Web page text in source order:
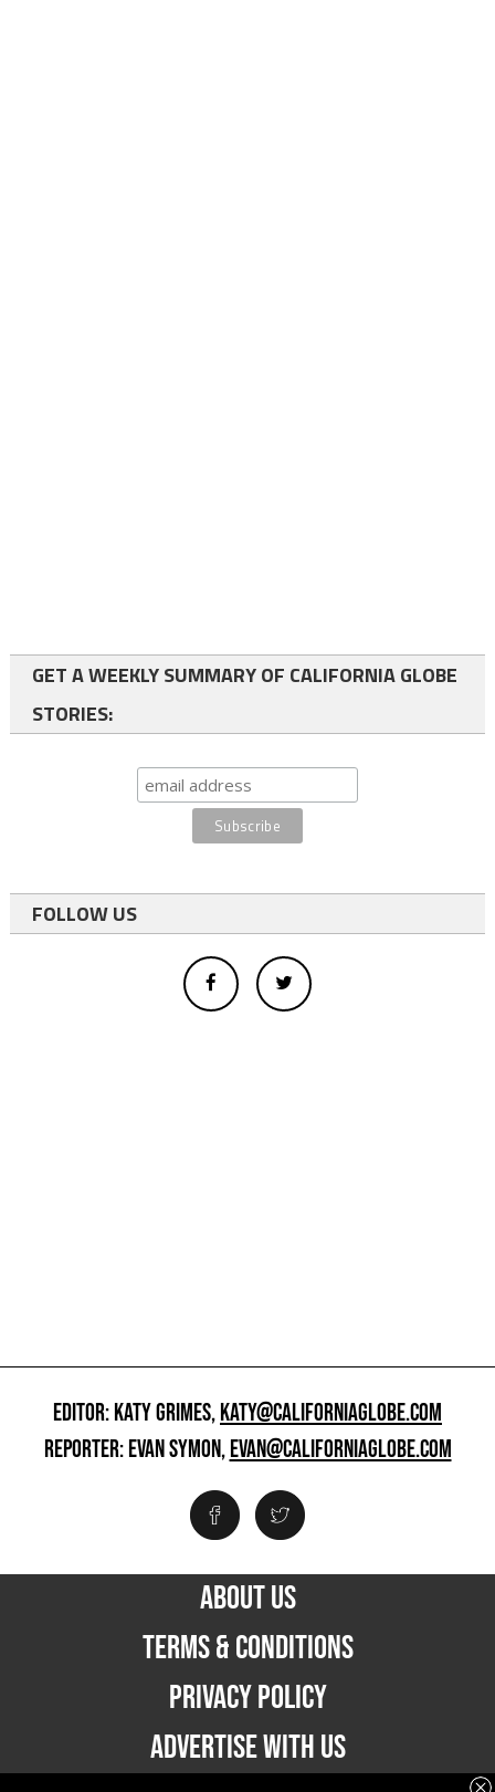
GET A WEEKLY SUMMARY OF CALIFORNIA GLOBE
STORIES:
FOLLOW US
EDITOR: KATY GRIMES,KATY@CALIFORNIAGLOBE.COM
REPORTER: EVAN SYMON,EVAN@CALIFORNIAGLOBE.COM
ABOUT US
TERMS & CONDITIONS
PRIVACY POLICY
ADVERTISE WITH US